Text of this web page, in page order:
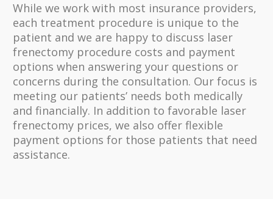
While we work with most insurance providers,
each treatment procedure is unique to the
patient and we are happy to discuss laser
frenectomy procedure costs and payment
options when answering your questions or
concerns during the consultation. Our focus is
meeting our patients’ needs both medically
and financially. In addition to favorable laser
frenectomy prices, we also offer flexible
payment options for those patients that need
assistance.